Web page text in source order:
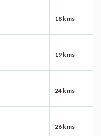
18 kms
19 kms
24 kms
26 kms